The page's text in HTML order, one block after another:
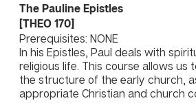
The Pauline Epistles
[THEO 170]
Prerequisites: NONE
In his Epistles, Paul deals with
religious life. This course allows us
the structure of the early church,
appropriate Christian and church